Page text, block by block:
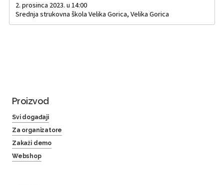
2. prosinca 2023. u 14:00
Srednja strukovna škola Velika Gorica, Velika Gorica
Proizvod
Svi događaji
Za organizatore
Zakaži demo
Webshop